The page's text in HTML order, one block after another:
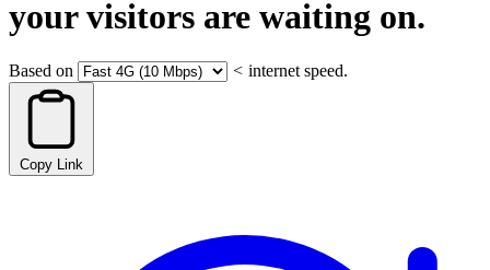
your visitors are waiting on.
Based on < internet speed.
Copy Link